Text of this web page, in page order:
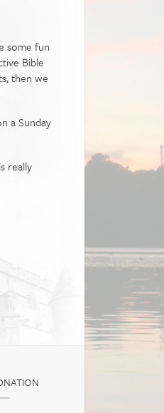
some fun
Bible
then we
a Sunday
really